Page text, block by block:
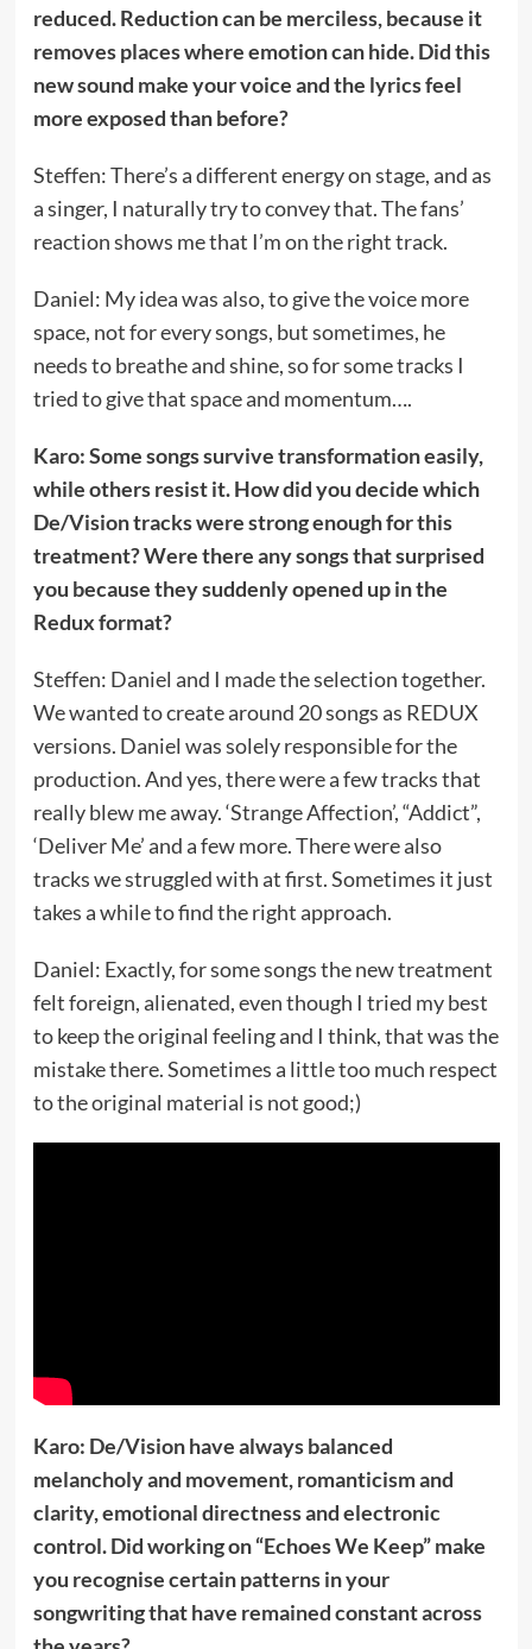
reduced. Reduction can be merciless, because it
removes places where emotion can hide. Did this
new sound make your voice and the lyrics feel
more exposed than before?
Steffen: There’s a different energy on stage, and as
a singer, I naturally try to convey that. The fans’
reaction shows me that I’m on the right track.
Daniel: My idea was also, to give the voice more
space, not for every songs, but sometimes, he
needs to breathe and shine, so for some tracks I
tried to give that space and momentum….
Karo: Some songs survive transformation easily,
while others resist it. How did you decide which
De/Vision tracks were strong enough for this
treatment? Were there any songs that surprised
you because they suddenly opened up in the
Redux format?
Steffen: Daniel and I made the selection together.
We wanted to create around 20 songs as REDUX
versions. Daniel was solely responsible for the
production. And yes, there were a few tracks that
really blew me away. ‘Strange Affection’, “Addict”,
‘Deliver Me’ and a few more. There were also
tracks we struggled with at first. Sometimes it just
takes a while to find the right approach.
Daniel: Exactly, for some songs the new treatment
felt foreign, alienated, even though I tried my best
to keep the original feeling and I think, that was the
mistake there. Sometimes a little too much respect
to the original material is not good;)
Karo: De/Vision have always balanced
melancholy and movement, romanticism and
clarity, emotional directness and electronic
control. Did working on “Echoes We Keep” make
you recognise certain patterns in your
songwriting that have remained constant across